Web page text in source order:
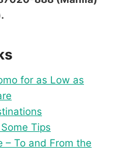
for as Low as
Tips
– To and From the